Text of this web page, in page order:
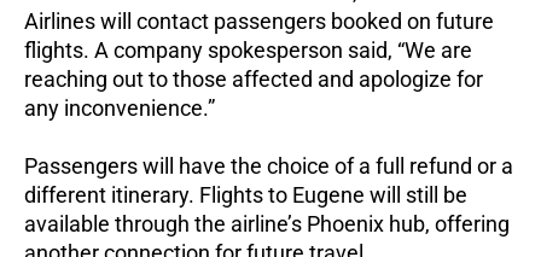
Airlines will contact passengers booked on future
flights. A company spokesperson said, “We are
reaching out to those affected and apologize for
any inconvenience.”
Passengers will have the choice of a full refund or a
different itinerary. Flights to Eugene will still be
available through the airline’s Phoenix hub, offering